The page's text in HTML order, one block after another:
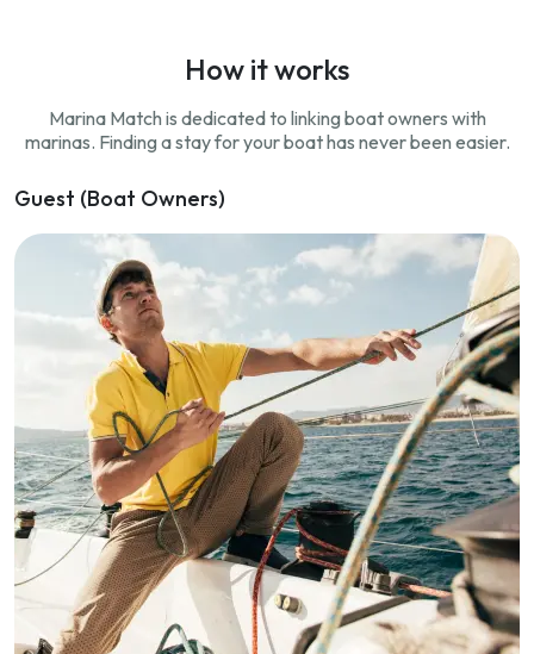
How it works
Marina Match is dedicated to linking boat owners with
marinas. Finding a stay for your boat has never been easier.
Guest (Boat Owners)